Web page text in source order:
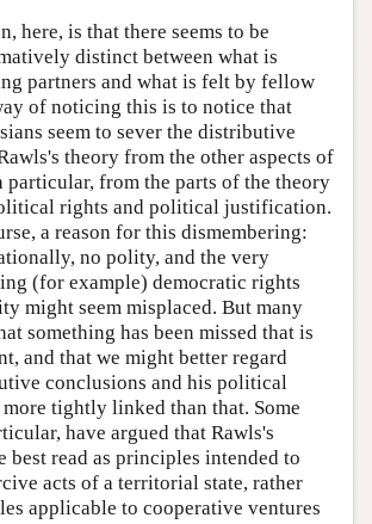
here, is that there seems to be
distinct between what is
partners and what is felt by fellow
of noticing this is to notice that
seem to sever the distributive
theory from the other aspects of
from the parts of the theory
rights and political justification.
a reason for this dismembering:
no polity, and the very
(for example) democratic rights
might seem misplaced. But many
something has been missed that is
and that we might better regard
conclusions and his political
tightly linked than that. Some
have argued that Rawls's
best read as principles intended to
acts of a territorial state, rather
applicable to cooperative ventures